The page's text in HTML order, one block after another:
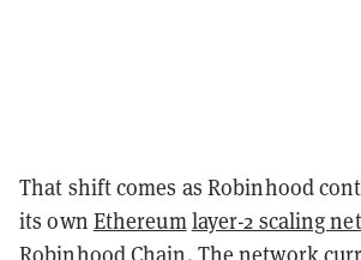
That shift comes as Robinhood
its own Ethereumlayer-2 scaling